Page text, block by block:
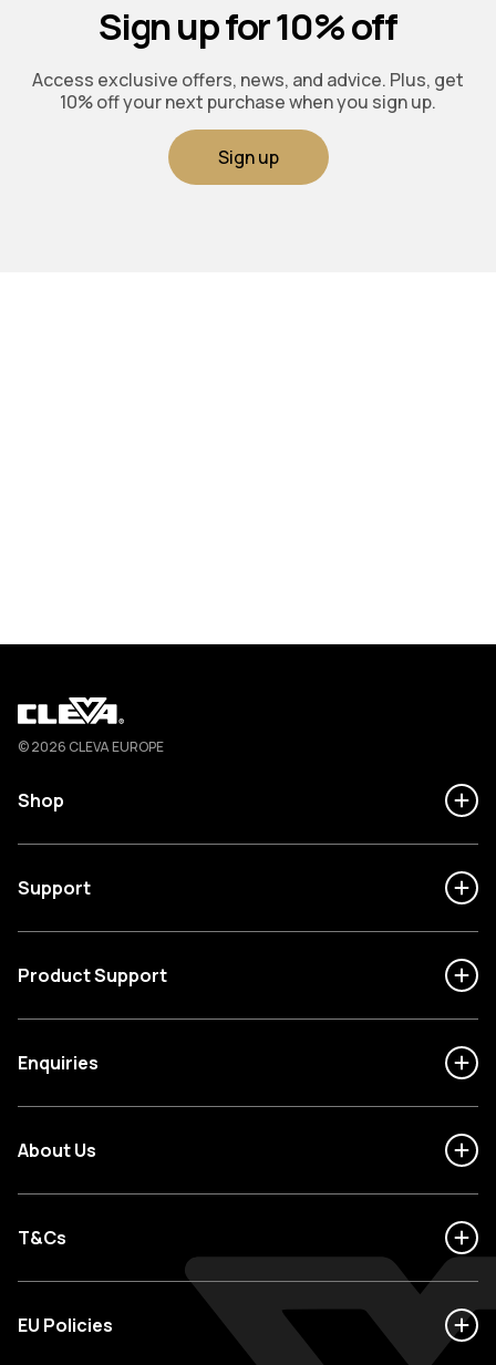
Sign up for 10% off
Access exclusive offers, news, and advice. Plus, get
10% off your next purchase when you sign up.
Sign up
Cleva
© 2026 CLEVA EUROPE
Shop
Support
Product Support
Enquiries
About Us
T&Cs
EU Policies